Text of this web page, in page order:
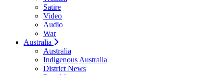
Satire
Video
Audio
War
Australia
Australia
Indigenous Australia
District News